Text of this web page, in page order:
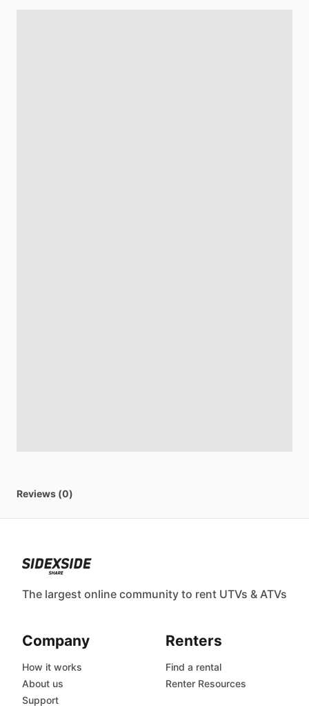
Reviews (0)
The largest online community to rent UTVs & ATVs
Company
How it works
About us
Support
Renters
Find a rental
Renter Resources